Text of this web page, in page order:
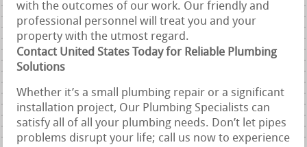
with the outcomes of our work. Our friendly and
professional personnel will treat you and your
property with the utmost regard.
Contact United States Today for Reliable Plumbing
Solutions
Whether it’s a small plumbing repair or a significant
installation project, Our Plumbing Specialists can
satisfy all of all your plumbing needs. Don’t let pipes
problems disrupt your life; call us now to experience